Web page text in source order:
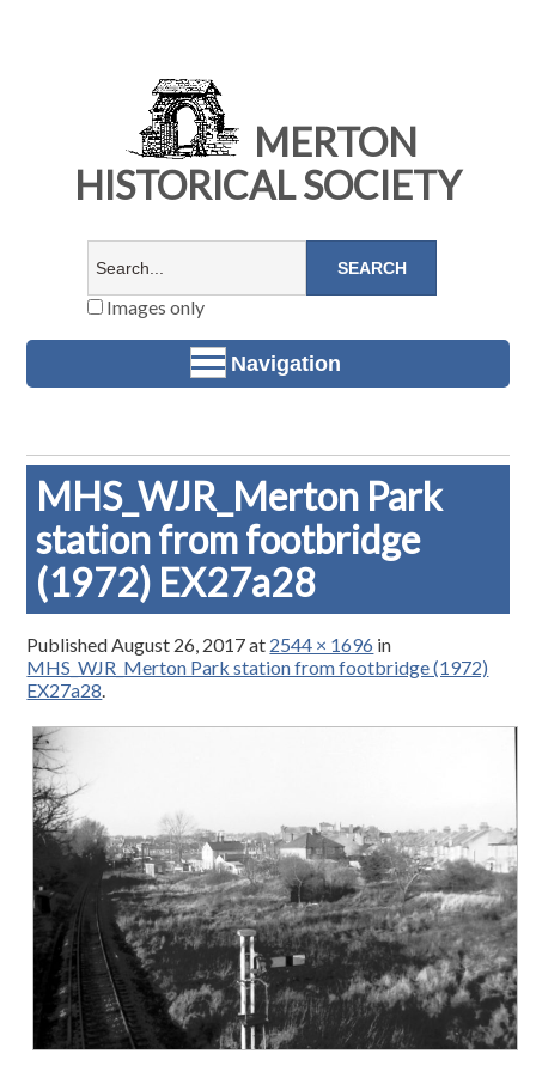
MERTON
HISTORICAL SOCIETY
Images only
Navigation
MHS_WJR_Merton Park
station from footbridge
(1972) EX27a28
PublishedAugust 26, 2017at 2544 × 1696 in
MHS_WJR_Merton Park station from footbridge (1972)
EX27a28.